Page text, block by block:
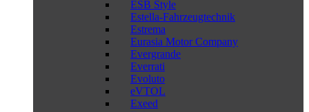
ESB Style
Estella-Fahrzeugtechnik
Estrema
Eurasia Motor Company
Evergrande
Everrati
Evoluto
eVTOL
Exeed